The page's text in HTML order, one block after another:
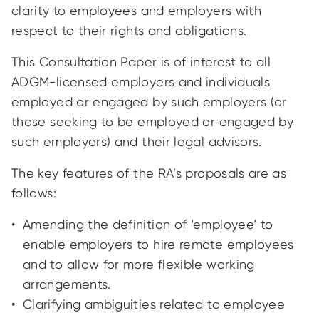
clarity to employees and employers with
respect to their rights and obligations.
This Consultation Paper is of interest to all
ADGM-licensed employers and individuals
employed or engaged by such employers (or
those seeking to be employed or engaged by
such employers) and their legal advisors.
The key features of the RA’s proposals are as
follows:
Amending the definition of ‘employee’ to
enable employers to hire remote employees
and to allow for more flexible working
arrangements.
Clarifying ambiguities related to employee